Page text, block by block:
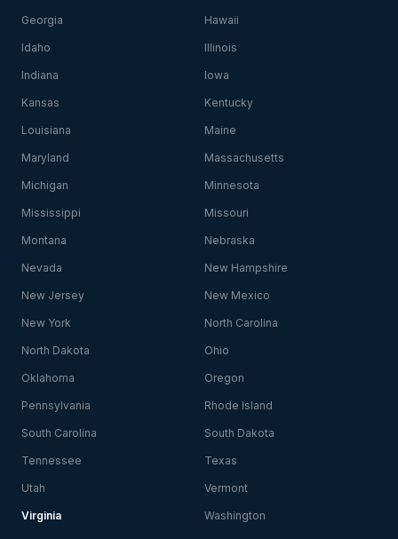
Georgia Hawaii
Idaho Illinois
Indiana Iowa
Kansas Kentucky
Louisiana Maine
Maryland Massachusetts
Michigan Minnesota
Mississippi Missouri
Montana Nebraska
Nevada New Hampshire
New Jersey New Mexico
New York North Carolina
North Dakota Ohio
Oklahoma Oregon
Pennsylvania Rhode Island
South Carolina South Dakota
Tennessee Texas
Utah Vermont
Virginia Washington